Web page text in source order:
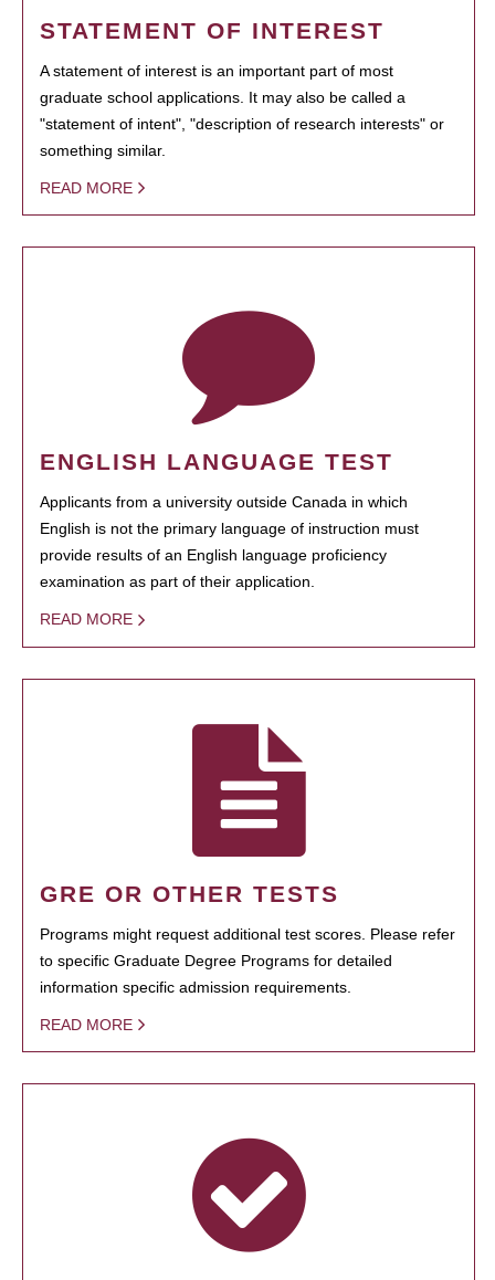
STATEMENT OF INTEREST
A statement of interest is an important part of most
graduate school applications. It may also be called a
"statement of intent", "description of research interests" or
something similar.
READ MORE
ENGLISH LANGUAGE TEST
Applicants from a university outside Canada in which
English is not the primary language of instruction must
provide results of an English language proficiency
examination as part of their application.
READ MORE
GRE OR OTHER TESTS
Programs might request additional test scores. Please refer
to specific Graduate Degree Programs for detailed
information specific admission requirements.
READ MORE